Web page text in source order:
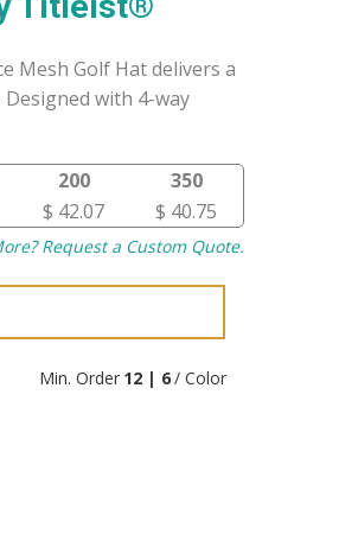
Mesh Golf Hat delivers a
with 4-way
200
350
$ 42.07 $ 40.75
Request a Custom Quote.
Min. Order 12 | 6/ Color